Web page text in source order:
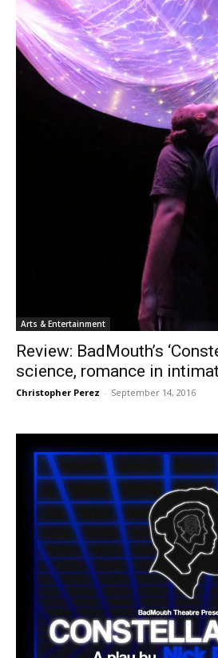
Arts & Entertainment
Review: BadMouth’s
science, romance in
Christopher Perez - September 14, 2016